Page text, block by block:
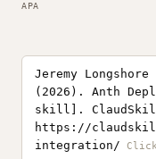
APA
Jeremy Longshore
(2026). Anth
skill].
https://
integration/